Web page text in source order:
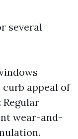
several
appeal of
wear-and-